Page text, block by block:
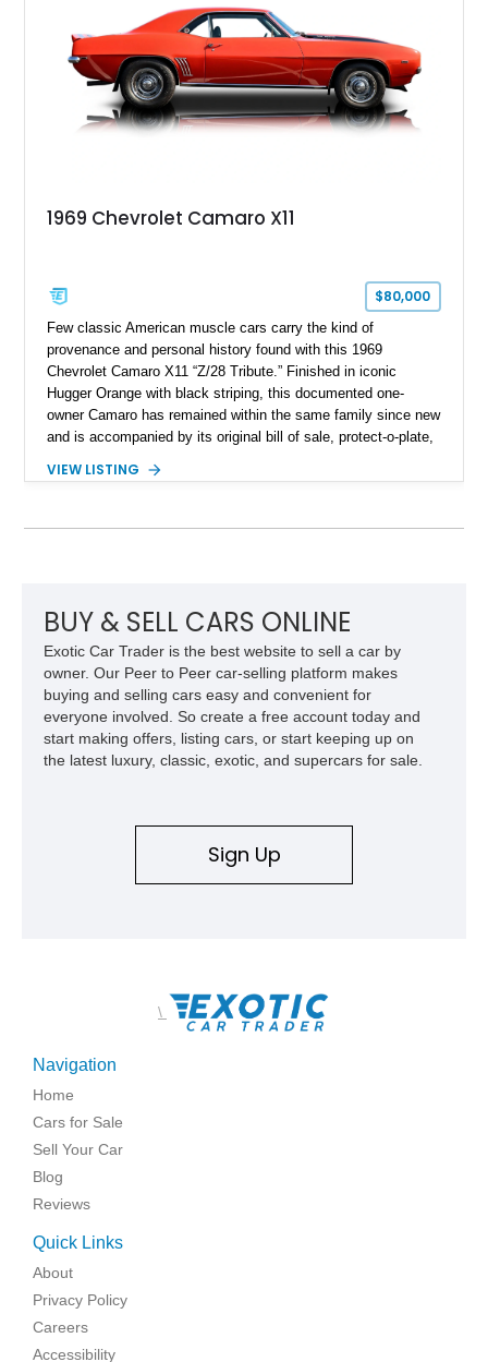
1969 Chevrolet Camaro X11
$80,000
Few classic American muscle cars carry the kind of
provenance and personal history found with this 1969
Chevrolet Camaro X11 “Z/28 Tribute.” Finished in iconic
Hugger Orange with black striping, this documented one-
owner Camaro has remained within the same family since new
and is accompanied by its original bill of sale, protect-o-plate,
provenance that significantly elevates collectability and long-
car. According to the owner, the Camaro has been part of the
family since his mother purchased it new for his father in
1969, later becoming the car he learned to drive in, attended
high school with, and even used during award-winning car
show appearances. Preserved in climate-controlled storage
and meticulously cared for throughout its life, this Camaro
represents far more than just a classic muscle car — it’s a
deeply documented piece of American automotive history with
VIEW LISTING
BUY & SELL CARS ONLINE
Exotic Car Trader is the best website to sell a car by
owner. Our Peer to Peer car-selling platform makes
buying and selling cars easy and convenient for
everyone involved. So create a free account today and
start making offers, listing cars, or start keeping up on
the latest luxury, classic, exotic, and supercars for sale.
Sign Up
\
Navigation
Home
Cars for Sale
Sell Your Car
Blog
Reviews
Quick Links
About
Privacy Policy
Careers
Accessibility